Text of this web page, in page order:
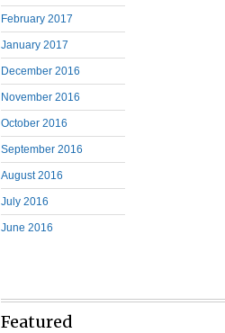
February 2017
January 2017
December 2016
November 2016
October 2016
September 2016
August 2016
July 2016
June 2016
Featured